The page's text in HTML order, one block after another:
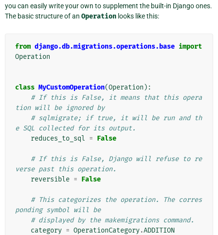
you can easily write your own to supplement the built-in Django ones.
The basic structure of an Operation looks like this:
from django.db.migrations.operations.base import
Operation
class MyCustomOperation(Operation ):
# If this is False, it means that this opera
tion will be ignored by
# sqlmigrate; if true, it will be run and th
e SQL collected for its output.
reduces_to_sql = False
# If this is False, Django will refuse to re
verse past this operation.
reversible = False
# This categorizes the operation. The corres
ponding symbol will be
# displayed by the makemigrations command.
category = OperationCategory.ADDITION